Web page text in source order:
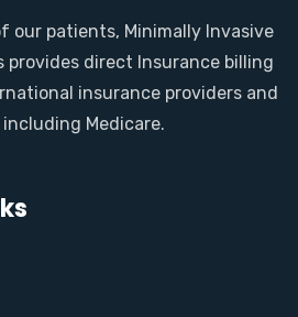
our patients, Minimally Invasive
provides direct Insurance billing
insurance providers and
Medicare.